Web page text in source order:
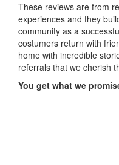
These reviews are from
experiences and they
community as a
costumers return with
home with incredible
referrals that we cherish
You get what we